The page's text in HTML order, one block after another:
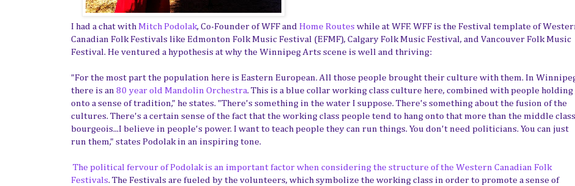
I had a chat with Mitch Podolak, Co-Founder of WFF and Home Routes while at WFF. WFF is the Festival template of
Canadian Folk Festivals like Edmonton Folk Music Festival (EFMF), Calgary Folk Music Festival, and Vancouver Folk Music
Festival. He ventured a hypothesis at why the Winnipeg Arts scene is well and thriving:
"For the most part the population here is Eastern European. All those people brought their culture with them. In
there is an 80 year old Mandolin Orchestra. This is a blue collar working class culture here, combined with people holding
onto a sense of tradition," he states. "There's something in the water I suppose. There's something about the fusion of the
cultures. There's a certain sense of the fact that the working class people tend to hang onto that more than the middle class
bourgeois...I believe in people's power. I want to teach people they can run things. You don't need politicians. You can just
run them," states Podolak in an inspiring tone.
The political fervour of Podolak is an important factor when considering the structure of the Western Canadian Folk
Festivals. The Festivals are fueled by the volunteers, which symbolize the working class in order to promote a sense of